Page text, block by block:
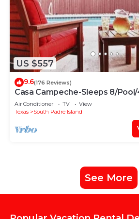
US $557
9.6(176 Reviews)
Casa Campeche-Sleeps 8/
Beach
Air Conditioner TV
View
Texas
South Padre Island
See More